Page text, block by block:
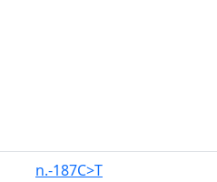
n.-187C>T